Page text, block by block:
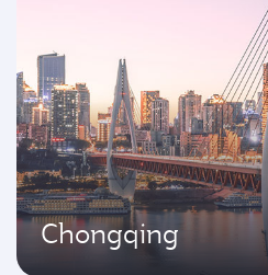
Chongqing